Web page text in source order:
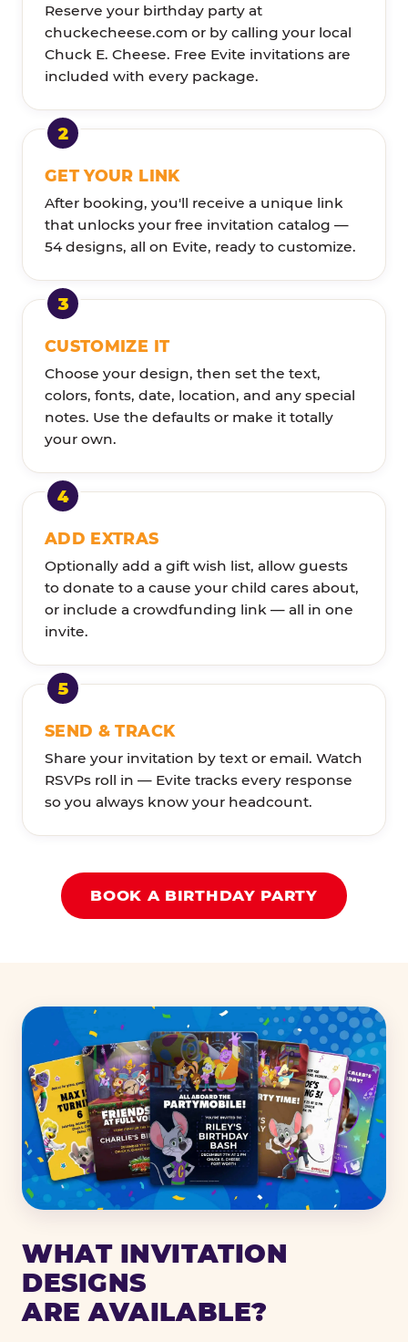
Reserve your birthday party at
chuckecheese.com or by calling your local
Chuck E. Cheese. Free Evite invitations are
included with every package.
GET YOUR LINK
After booking, you'll receive a unique link
that unlocks your free invitation catalog —
54 designs, all on Evite, ready to customize.
CUSTOMIZE IT
Choose your design, then set the text,
colors, fonts, date, location, and any special
notes. Use the defaults or make it totally
your own.
ADD EXTRAS
Optionally add a gift wish list, allow guests
to donate to a cause your child cares about,
or include a crowdfunding link — all in one
invite.
SEND & TRACK
Share your invitation by text or email. Watch
RSVPs roll in — Evite tracks every response
so you always know your headcount.
BOOK A BIRTHDAY PARTY
WHAT INVITATION
DESIGNS
ARE AVAILABLE?